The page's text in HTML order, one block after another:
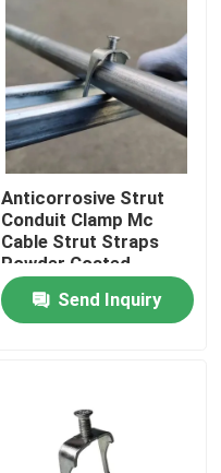
Anticorrosive Strut
Conduit Clamp Mc
Cable Strut Straps
Powder Coated
Send Inquiry